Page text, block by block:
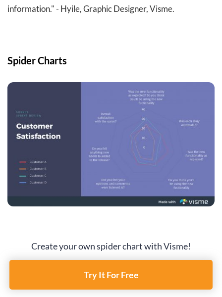
information." - Hyile, Graphic Designer, Visme.
Spider Charts
Create your own spider chart with Visme!
Try It For Free